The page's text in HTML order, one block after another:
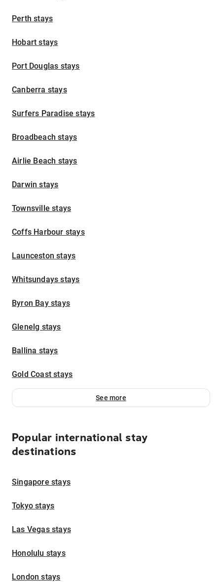
Perth stays
Hobart stays
Port Douglas stays
Canberra stays
Surfers Paradise stays
Broadbeach stays
Airlie Beach stays
Darwin stays
Townsville stays
Coffs Harbour stays
Launceston stays
Whitsundays stays
Byron Bay stays
Glenelg stays
Ballina stays
Gold Coast stays
See more
Popular international stay
destinations
Singapore stays
Tokyo stays
Las Vegas stays
Honolulu stays
London stays